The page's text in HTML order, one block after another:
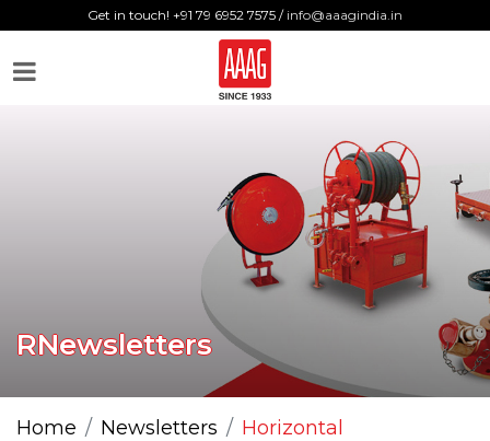
Get in touch! +91 79 6952 7575 / info@aaagindia.in
RNewsletters
Home Newsletters Horizontal